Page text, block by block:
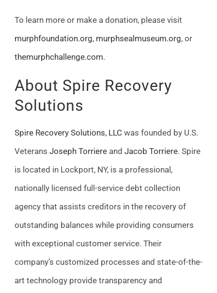
To learn more or make a donation, please visit
murphfoundation.org, murphsealmuseum.org, or
themurphchallenge.com.
About Spire Recovery
Solutions
Spire Recovery Solutions, LLCwas founded by U.S.
Veterans Joseph Torriereand Jacob Torriere. Spire
is located in Lockport, NY, is a professional,
nationally licensed full-service debt collection
agency that assists creditors in the recovery of
outstanding balances while providing consumers
with exceptional customer service. Their
company’s customized processes and state-of-the-
art technology provide transparency and